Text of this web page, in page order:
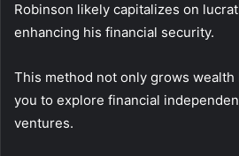
Robinson likely capitalizes on
enhancing his financial security.
This method not only grows wealth
you to explore financial
ventures.